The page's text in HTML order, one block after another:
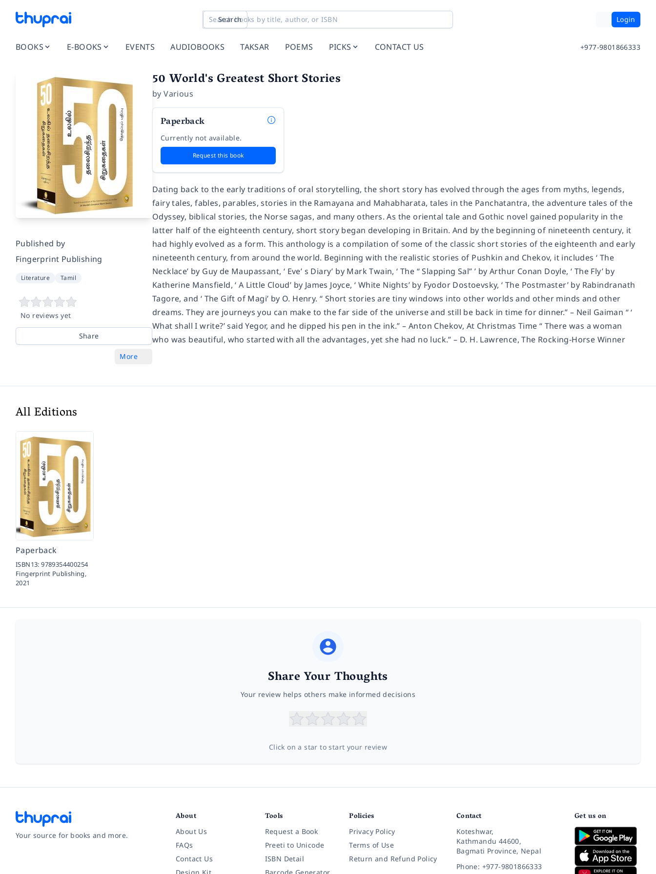
Search Login
BOOKS E-BOOKS EVENTS AUDIOBOOKS TAKSAR POEMS PICKS CONTACT US +977-9801866333
Published by
Fingerprint Publishing
Literature Tamil
No reviews yet
Share
More
50 World's Greatest Short Stories
byVarious
Paperback
Currently not available.
Request this book
Dating back to the early traditions of oral storytelling, the short story has evolved through the ages from myths, legends,
fairy tales, fables, parables, stories in the Ramayana and Mahabharata, tales in the Panchatantra, the adventure tales of the
Odyssey, biblical stories, the Norse sagas, and many others. As the oriental tale and Gothic novel gained popularity in the
latter half of the eighteenth century, short story began developing in Britain. And by the beginning of nineteenth century, it
had highly evolved as a form. This anthology is a compilation of some of the classic short stories of the eighteenth and early
nineteenth century, from around the world. Beginning with the realistic stories of Pushkin and Chekov, it includes ‘ The
Necklace’ by Guy de Maupassant, ‘ Eve’ s Diary’ by Mark Twain, ‘ The “ Slapping Sal” ’ by Arthur Conan Doyle, ‘ The Fly’ by
Katherine Mansfield, ‘ A Little Cloud’ by James Joyce, ‘ White Nights’ by Fyodor Dostoevsky, ‘ The Postmaster’ by Rabindranath
Tagore, and ‘ The Gift of Magi’ by O. Henry. “ Short stories are tiny windows into other worlds and other minds and other
dreams. They are journeys you can make to the far side of the universe and still be back in time for dinner.” – Neil Gaiman “ ‘
What shall I write?’ said Yegor, and he dipped his pen in the ink.” – Anton Chekov, At Christmas Time “ There was a woman
who was beautiful, who started with all the advantages, yet she had no luck.” – D. H. Lawrence, The Rocking-Horse Winner
All Editions
Paperback
ISBN13:9789354400254
Fingerprint Publishing,
2021
Share Your Thoughts
Your review helps others make informed decisions
Click on a star to start your review
Your source for books and more.
About
About Us
FAQs
Contact Us
Tools
Request a Book
Preeti to Unicode
ISBN Detail
Policies
Privacy Policy
Terms of Use
Return and Refund Policy
Contact
Koteshwar,
Kathmandu 44600,
Bagmati Province, Nepal
Phone: +977-9801866333
Get us on